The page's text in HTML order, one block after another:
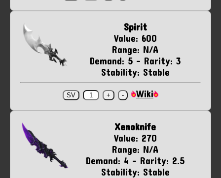
Spirit
Value: 600
Range: N/A
Demand: 5 - Rarity: 3
Stability: Stable
Wiki
Xenoknife
Value: 270
Range: N/A
Demand: 4 - Rarity: 2.5
Stability: Stable